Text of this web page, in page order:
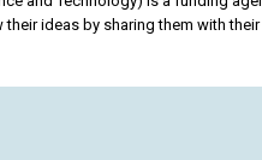
ideas by sharing them with